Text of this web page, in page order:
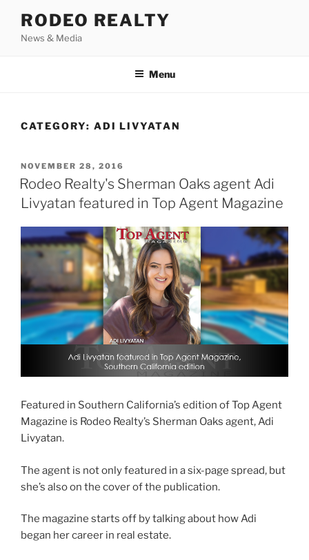
content
RODEO REALTY
News & Media
Menu
CATEGORY: ADI LIVYATAN
POSTED
ON
NOVEMBER 28, 2016
Rodeo Realty's Sherman Oaks agent Adi
Livyatan featured in Top Agent Magazine
Featured in Southern California’s edition of Top Agent
Magazine is Rodeo Realty’s Sherman Oaks agent, Adi
Livyatan.
The agent is not only featured in a six-page spread, but
she’s also on the cover of the publication.
The magazine starts off by talking about how Adi
began her career in real estate.